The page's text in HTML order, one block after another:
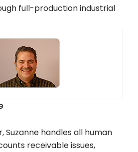
full-production industrial
Suzanne handles all human
receivable issues,